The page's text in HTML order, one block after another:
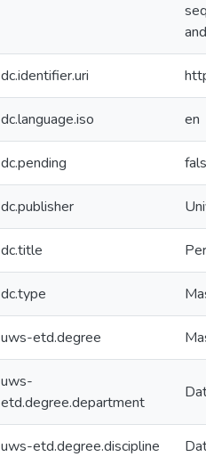
dc.identifier.uri
dc.language.iso en
dc.pending
dc.publisher
dc.title
dc.type
uws-etd.degree
uws-
etd.degree.department
uws-etd.degree.discipline